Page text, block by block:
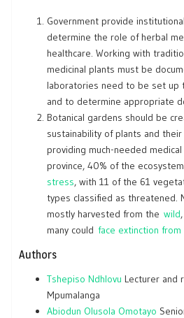
Government provide
determine the role of herbal
healthcare. Working with
medicinal plants must be
laboratories need to be set up
and to determine appropriate
Botanical gardens should be
sustainability of plants and
providing much-needed
province, 40% of the
stress, with 11 of the 61
types classified as threatened.
mostly harvested from the wild
many could face extinction
Authors
Tshepiso Ndhlovu Lecturer and
Mpumalanga
Abiodun Olusola Omotayo